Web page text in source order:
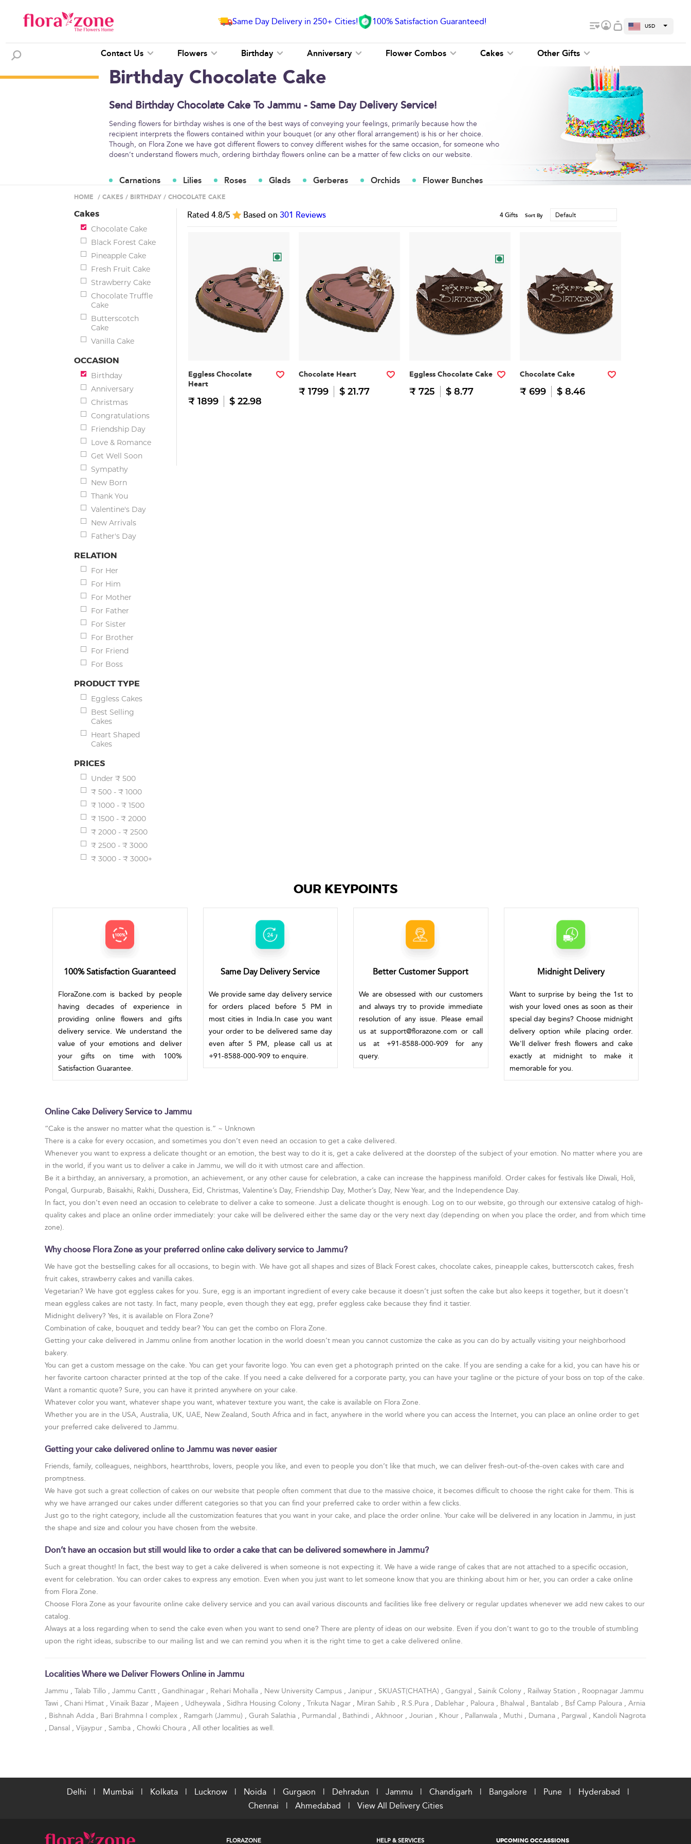
Same Day Delivery in 250+ Cities! 100% Satisfaction Guaranteed! USD
Contact Us Flowers Birthday Anniversary Flower Combos Cakes Other Gifts
Birthday Chocolate Cake
Send Birthday Chocolate Cake To Jammu - Same Day Delivery Service!
Sending flowers for birthday wishes is one of the best ways of conveying your feelings, primarily because how the
recipient interprets the flowers contained within your bouquet (or any other floral arrangement) is his or her choice.
Though, on Flora Zone we have got different flowers to convey different wishes for the same occasion, for someone who
doesn’t understand flowers much, ordering birthday flowers online can be a matter of few clicks on our website.
Carnations Lilies Roses Glads Gerberas Orchids
Flower Bunches
Flower Arrangements
HOME / CAKES / BIRTHDAY / CHOCOLATE CAKE
Cakes
Chocolate Cake
Black Forest Cake
Pineapple Cake
Fresh Fruit Cake
Strawberry Cake
Chocolate Truffle
Cake
Butterscotch
Cake
Vanilla Cake
OCCASION
Birthday
Anniversary
Christmas
Congratulations
Friendship Day
Love & Romance
Get Well Soon
Sympathy
New Born
Thank You
Valentine's Day
New Arrivals
Father's Day
RELATION
For Her
For Him
For Mother
For Father
For Sister
For Brother
For Friend
For Boss
PRODUCT TYPE
Eggless Cakes
Best Selling
Cakes
Heart Shaped
Cakes
PRICES
Under ₹ 500
₹ 500 - ₹ 1000
₹ 1000 - ₹ 1500
₹ 1500 - ₹ 2000
₹ 2000 - ₹ 2500
₹ 2500 - ₹ 3000
₹ 3000 - ₹ 3000+
Rated 4.8/5 Based on 301 Reviews 4Gifts Sort By Default
Eggless Chocolate
Heart
₹ 1899 $ 22.98
Chocolate Heart
₹ 1799 $ 21.77
Eggless Chocolate Cake
₹ 725 $ 8.77
Chocolate Cake
₹ 699 $ 8.46
OUR KEYPOINTS
100% Satisfaction Guaranteed
FloraZone.com is backed by people
having decades of experience in
providing online flowers and gifts
delivery service. We understand the
value of your emotions and deliver
your gifts on time with 100%
Satisfaction Guarantee.
Same Day Delivery Service
We provide same day delivery service
for orders placed before 5 PM in
most cities in India.In case you want
your order to be delivered same day
even after 5 PM, please call us at
+91-8588-000-909 to enquire.
Better Customer Support
We are obsessed with our customers
and always try to provide immediate
resolution of any issue. Please email
us at support@florazone.com or call
us at +91-8588-000-909 for any
query.
Midnight Delivery
Want to surprise by being the 1st to
wish your loved ones as soon as their
special day begins? Choose midnight
delivery option while placing order.
We'll deliver fresh flowers and cake
exactly at midnight to make it
memorable for you.
Online Cake Delivery Service to Jammu
“Cake is the answer no matter what the question is.” ~ Unknown
There is a cake for every occasion, and sometimes you don’t even need an occasion to get a cake delivered.
Whenever you want to express a delicate thought or an emotion, the best way to do it is, get a cake delivered at the doorstep of the subject of your emotion. No matter where you are
in the world, if you want us to deliver a cake in Jammu, we will do it with utmost care and affection.
Be it a birthday, an anniversary, a promotion, an achievement, or any other cause for celebration, a cake can increase the happiness manifold. Order cakes for festivals like Diwali, Holi,
Pongal, Gurpurab, Baisakhi, Rakhi, Dusshera, Eid, Christmas, Valentine’s Day, Friendship Day, Mother’s Day, New Year, and the Independence Day.
In fact, you don’t even need an occasion to celebrate to deliver a cake to someone. Just a delicate thought is enough. Log on to our website, go through our extensive catalog of high-
quality cakes and place an online order immediately: your cake will be delivered either the same day or the very next day (depending on when you place the order, and from which time
zone).
Why choose Flora Zone as your preferred online cake delivery service to Jammu?
We have got the bestselling cakes for all occasions, to begin with. We have got all shapes and sizes of Black Forest cakes, chocolate cakes, pineapple cakes, butterscotch cakes, fresh
fruit cakes, strawberry cakes and vanilla cakes.
Vegetarian? We have got eggless cakes for you. Sure, egg is an important ingredient of every cake because it doesn’t just soften the cake but also keeps it together, but it doesn’t
mean eggless cakes are not tasty. In fact, many people, even though they eat egg, prefer eggless cake because they find it tastier.
Midnight delivery? Yes, it is available on Flora Zone?
Combination of cake, bouquet and teddy bear? You can get the combo on Flora Zone.
Getting your cake delivered in Jammu online from another location in the world doesn’t mean you cannot customize the cake as you can do by actually visiting your neighborhood
bakery.
You can get a custom message on the cake. You can get your favorite logo. You can even get a photograph printed on the cake. If you are sending a cake for a kid, you can have his or
her favorite cartoon character printed at the top of the cake. If you need a cake delivered for a corporate party, you can have your tagline or the picture of your boss on top of the cake.
Want a romantic quote? Sure, you can have it printed anywhere on your cake.
Whatever color you want, whatever shape you want, whatever texture you want, the cake is available on Flora Zone.
Whether you are in the USA, Australia, UK, UAE, New Zealand, South Africa and in fact, anywhere in the world where you can access the Internet, you can place an online order to get
your preferred cake delivered to Jammu.
Getting your cake delivered online to Jammu was never easier
Friends, family, colleagues, neighbors, heartthrobs, lovers, people you like, and even to people you don’t like that much, we can deliver fresh-out-of-the-oven cakes with care and
promptness.
We have got such a great collection of cakes on our website that people often comment that due to the massive choice, it becomes difficult to choose the right cake for them. This is
why we have arranged our cakes under different categories so that you can find your preferred cake to order within a few clicks.
Just go to the right category, include all the customization features that you want in your cake, and place the order online. Your cake will be delivered in any location in Jammu, in just
the shape and size and colour you have chosen from the website.
Don’t have an occasion but still would like to order a cake that can be delivered somewhere in Jammu?
Such a great thought! In fact, the best way to get a cake delivered is when someone is not expecting it. We have a wide range of cakes that are not attached to a specific occasion,
event for celebration. You can order cakes to express any emotion. Even when you just want to let someone know that you are thinking about him or her, you can order a cake online
from Flora Zone.
Choose Flora Zone as your favourite online cake delivery service and you can avail various discounts and facilities like free delivery or regular updates whenever we add new cakes to our
catalog.
Always at a loss regarding when to send the cake even when you want to send one? There are plenty of ideas on our website. Even if you don’t want to go to the trouble of stumbling
upon the right ideas, subscribe to our mailing list and we can remind you when it is the right time to get a cake delivered online.
Localities Where we Deliver Flowers Online in Jammu
Jammu , Talab Tillo , Jammu Cantt , Gandhinagar , Rehari Mohalla , New University Campus , Janipur , SKUAST(CHATHA) , Gangyal , Sainik Colony , Railway Station , Roopnagar Jammu
Tawi , Chani Himat , Vinaik Bazar , Majeen , Udheywala , Sidhra Housing Colony , Trikuta Nagar , Miran Sahib , R.S.Pura , Dablehar , Paloura , Bhalwal , Bantalab , Bsf Camp Paloura , Arnia
, Bishnah Adda , Bari Brahmna I complex , Ramgarh (Jammu) , Gurah Salathia , Purmandal , Bathindi , Akhnoor , Jourian , Khour , Pallanwala , Muthi , Dumana , Pargwal , Kandoli Nagrota
, Dansal , Vijaypur , Samba , Chowki Choura , All other localities as well.
Delhi | Mumbai | Kolkata | Lucknow | Noida | Gurgaon | Dehradun | Jammu | Chandigarh | Bangalore | Pune | Hyderabad
|
Chennai
| Ahmedabad | View All Delivery Cities
FLORAZONE HELP & SERVICES UPCOMING OCCASSIONS